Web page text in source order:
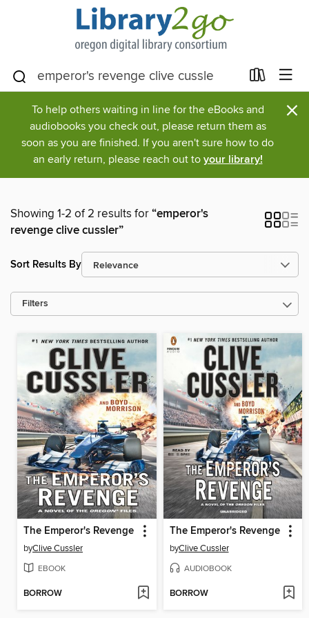
To help others waiting in line for the eBooks and
audiobooks you check out, please return them as
soon as you are finished. If you aren't sure how to do
an early return, please reach out to your library!
×
Showing 1-2 of 2 results for“emperor's
revenge clive cussler”
Sort Results By
Filters
The Emperor's Revenge
byClive Cussler
EBOOK
BORROW
The Emperor's Revenge
byClive Cussler
AUDIOBOOK
BORROW